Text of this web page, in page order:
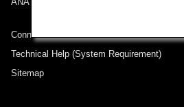
Connect with ANA
Technical Help (System Requirement)
Sitemap